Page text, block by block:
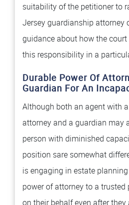
suitability of the petitioner to
Jersey guardianship attorney
guidance about how the
this responsibility in a
Durable Power Of
Guardian For An
Although both an agent with
attorney and a guardian may
person with diminished
position sare somewhat
is engaging in estate
power of attorney to a
on their behalf even after